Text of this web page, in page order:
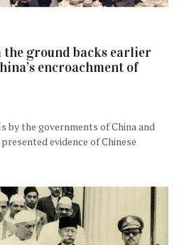
ground backs earlier
encroachment of
by the governments of China and
evidence of Chinese